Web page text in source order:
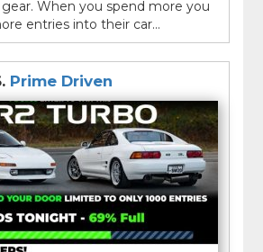
When you spend more you
entries into their car...
Prime Driven